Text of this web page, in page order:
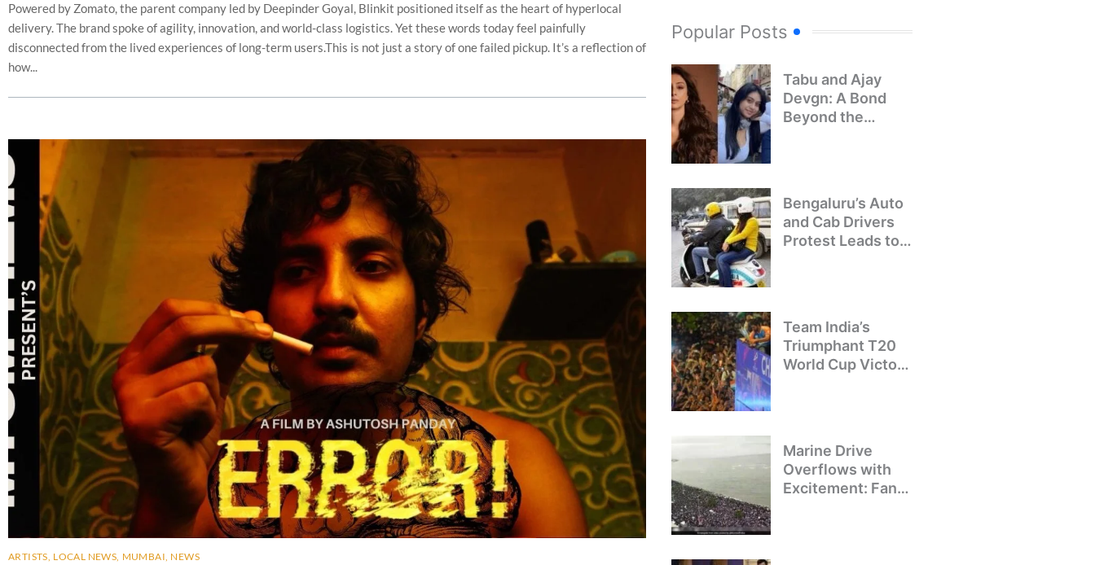
Powered by Zomato, the parent company led by Deepinder Goyal, Blinkit positioned itself as the heart of hyperlocal
delivery. The brand spoke of agility, innovation, and world-class logistics. Yet these words today feel painfully
disconnected from the lived experiences of long-term users.This is not just a story of one failed pickup. It’s a reflection of
how...
ARTISTS LOCAL NEWS MUMBAI NEWS
Popular Posts
Tabu and Ajay
Devgn: A Bond
Beyond the
Bengaluru’s Auto
and Cab Drivers
Protest Leads to
Team India’s
Triumphant T20
World Cup Victory
Marine Drive
Overflows with
Excitement: Fans